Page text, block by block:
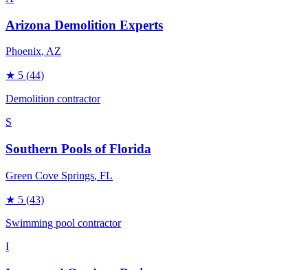
Arizona Demolition Experts
Phoenix, AZ
★ 5 (44)
Demolition contractor
S
Southern Pools of Florida
Green Cove Springs, FL
★ 5 (43)
Swimming pool contractor
I